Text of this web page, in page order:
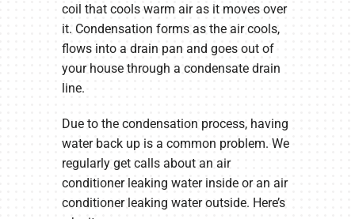
coil that cools warm air as it moves over
it. Condensation forms as the air cools,
flows into a drain pan and goes out of
your house through a condensate drain
line.
Due to the condensation process, having
water back up is a common problem. We
regularly get calls about an air
conditioner leaking water inside or an air
conditioner leaking water outside. Here’s